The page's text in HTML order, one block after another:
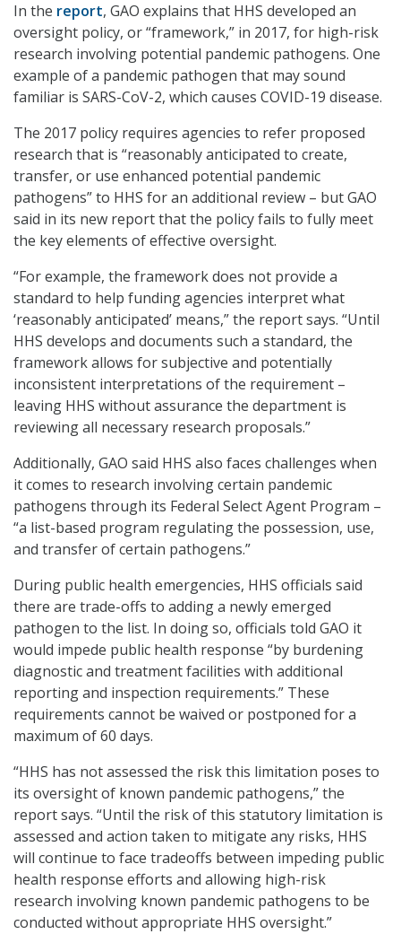
In the report, GAO explains that HHS developed an
oversight policy, or “framework,” in 2017, for high-risk
research involving potential pandemic pathogens. One
example of a pandemic pathogen that may sound
familiar is SARS-CoV-2, which causes COVID-19 disease.
The 2017 policy requires agencies to refer proposed
research that is “reasonably anticipated to create,
transfer, or use enhanced potential pandemic
pathogens” to HHS for an additional review – but GAO
said in its new report that the policy fails to fully meet
the key elements of effective oversight.
“For example, the framework does not provide a
standard to help funding agencies interpret what
‘reasonably anticipated’ means,” the report says. “Until
HHS develops and documents such a standard, the
framework allows for subjective and potentially
inconsistent interpretations of the requirement –
leaving HHS without assurance the department is
reviewing all necessary research proposals.”
Additionally, GAO said HHS also faces challenges when
it comes to research involving certain pandemic
pathogens through its Federal Select Agent Program –
“a list-based program regulating the possession, use,
and transfer of certain pathogens.”
During public health emergencies, HHS officials said
there are trade-offs to adding a newly emerged
pathogen to the list. In doing so, officials told GAO it
would impede public health response “by burdening
diagnostic and treatment facilities with additional
reporting and inspection requirements.” These
requirements cannot be waived or postponed for a
maximum of 60 days.
“HHS has not assessed the risk this limitation poses to
its oversight of known pandemic pathogens,” the
report says. “Until the risk of this statutory limitation is
assessed and action taken to mitigate any risks, HHS
will continue to face tradeoffs between impeding public
health response efforts and allowing high-risk
research involving known pandemic pathogens to be
conducted without appropriate HHS oversight.”